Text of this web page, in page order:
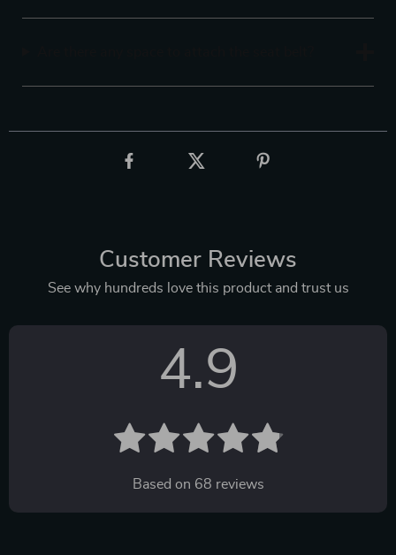
Customer Reviews
See why hundreds love this product and trust us
4.9
Based on 68 reviews